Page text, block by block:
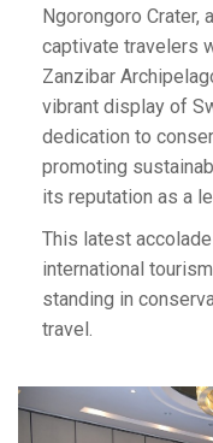
Ngorongoro Crater,
captivate travelers
Zanzibar
vibrant display of
dedication to
promoting
its reputation as a
This latest
international
standing in
travel.